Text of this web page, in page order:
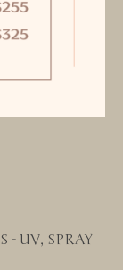
- UV, SPRAY